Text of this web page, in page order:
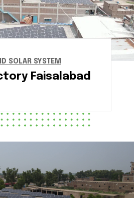
SOLAR SYSTEM
Faisalabad